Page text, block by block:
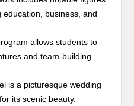
education, business, and
allows students to
and team-building
is a picturesque wedding
its scenic beauty.